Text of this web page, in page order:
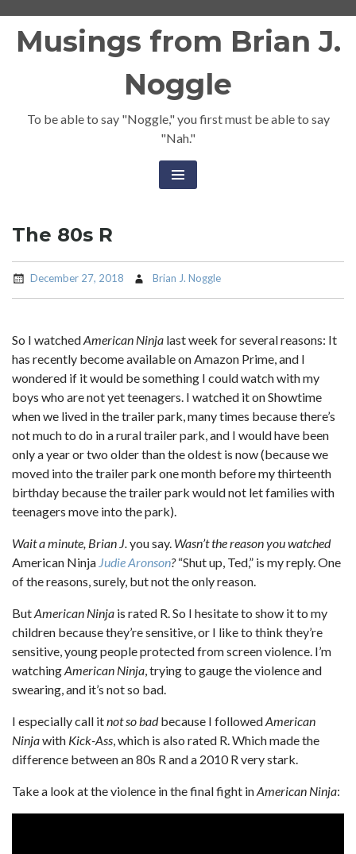
Musings from Brian J.
Noggle
To be able to say "Noggle," you first must be able to say
"Nah."
The 80s R
December 27, 2018 Brian J. Noggle
So I watchedAmerican Ninja last week for several reasons: It
has recently become available on Amazon Prime, and I
wondered if it would be something I could watch with my
boys who are not yet teenagers. I watched it on Showtime
when we lived in the trailer park, many times because there’s
not much to do in a rural trailer park, and I would have been
only a year or two older than the oldest is now (because we
moved into the trailer park one month before my thirteenth
birthday because the trailer park would not let families with
teenagers move into the park).
Wait a minute, Brian J.you say. Wasn’t the reason you watched
American Ninja Judie Aronson?“Shut up, Ted,” is my reply. One
of the reasons, surely, but not the only reason.
ButAmerican Ninja is rated R. So I hesitate to show it to my
children because they’re sensitive, or I like to think they’re
sensitive, young people protected from screen violence. I’m
watchingAmerican Ninja, trying to gauge the violence and
swearing, and it’s not so bad.
I especially call itnot so badbecause I followedAmerican
Ninjawith Kick-Ass, which is also rated R. Which made the
difference between an 80s R and a 2010 R very stark.
Take a look at the violence in the final fight inAmerican Ninja: